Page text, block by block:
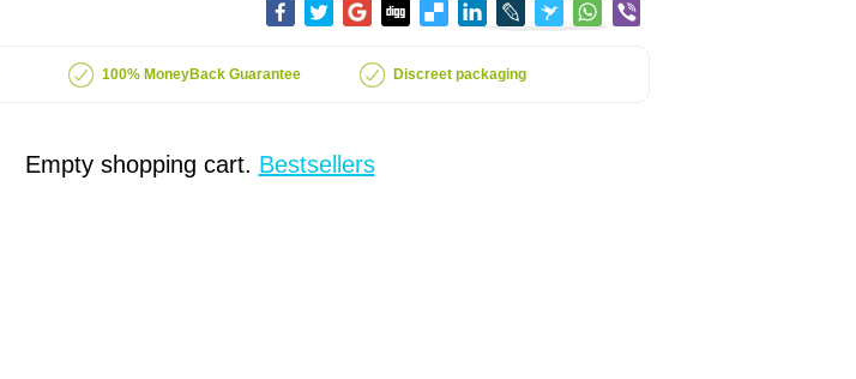
100% MoneyBack Guarantee Discreet packaging
Empty shopping cart. Bestsellers